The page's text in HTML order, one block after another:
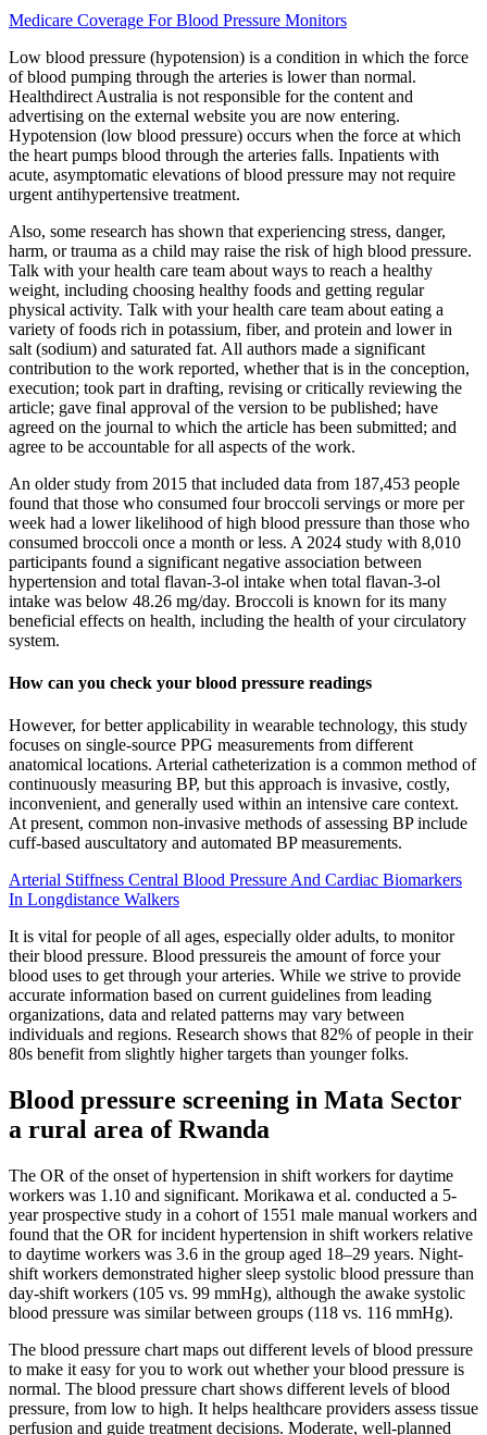
Medicare Coverage For Blood Pressure Monitors
Low blood pressure (hypotension) is a condition in which the force
of blood pumping through the arteries is lower than normal.
Healthdirect Australia is not responsible for the content and
advertising on the external website you are now entering.
Hypotension (low blood pressure) occurs when the force at which
the heart pumps blood through the arteries falls. Inpatients with
acute, asymptomatic elevations of blood pressure may not require
urgent antihypertensive treatment.
Also, some research has shown that experiencing stress, danger,
harm, or trauma as a child may raise the risk of high blood pressure.
Talk with your health care team about ways to reach a healthy
weight, including choosing healthy foods and getting regular
physical activity. Talk with your health care team about eating a
variety of foods rich in potassium, fiber, and protein and lower in
salt (sodium) and saturated fat. All authors made a significant
contribution to the work reported, whether that is in the conception,
execution; took part in drafting, revising or critically reviewing the
article; gave final approval of the version to be published; have
agreed on the journal to which the article has been submitted; and
agree to be accountable for all aspects of the work.
An older study from 2015 that included data from 187,453 people
found that those who consumed four broccoli servings or more per
week had a lower likelihood of high blood pressure than those who
consumed broccoli once a month or less. A 2024 study with 8,010
participants found a significant negative association between
hypertension and total flavan-3-ol intake when total flavan-3-ol
intake was below 48.26 mg/day. Broccoli is known for its many
beneficial effects on health, including the health of your circulatory
system.
How can you check your blood pressure readings
However, for better applicability in wearable technology, this study
focuses on single-source PPG measurements from different
anatomical locations. Arterial catheterization is a common method of
continuously measuring BP, but this approach is invasive, costly,
inconvenient, and generally used within an intensive care context.
At present, common non-invasive methods of assessing BP include
cuff-based auscultatory and automated BP measurements.
Arterial Stiffness Central Blood Pressure And Cardiac Biomarkers
In Longdistance Walkers
It is vital for people of all ages, especially older adults, to monitor
their blood pressure. Blood pressureis the amount of force your
blood uses to get through your arteries. While we strive to provide
accurate information based on current guidelines from leading
organizations, data and related patterns may vary between
individuals and regions. Research shows that 82% of people in their
80s benefit from slightly higher targets than younger folks.
Blood pressure screening in Mata Sector
a rural area of Rwanda
The OR of the onset of hypertension in shift workers for daytime
workers was 1.10 and significant. Morikawa et al. conducted a 5-
year prospective study in a cohort of 1551 male manual workers and
found that the OR for incident hypertension in shift workers relative
to daytime workers was 3.6 in the group aged 18–29 years. Night-
shift workers demonstrated higher sleep systolic blood pressure than
day-shift workers (105 vs. 99 mmHg), although the awake systolic
blood pressure was similar between groups (118 vs. 116 mmHg).
The blood pressure chart maps out different levels of blood pressure
to make it easy for you to work out whether your blood pressure is
normal. The blood pressure chart shows different levels of blood
pressure, from low to high. It helps healthcare providers assess tissue
perfusion and guide treatment decisions. Moderate, well-planned